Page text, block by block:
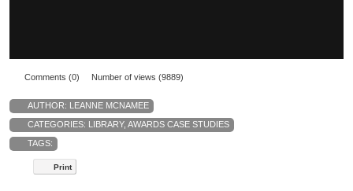
Comments (0) Number of views (9889)
AUTHOR: LEANNE MCNAMEE
CATEGORIES: LIBRARY, AWARDS CASE STUDIES
TAGS:
Print